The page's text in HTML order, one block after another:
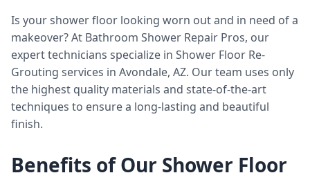
Is your shower floor looking worn out and in need of a
makeover? At Bathroom Shower Repair Pros, our
expert technicians specialize in Shower Floor Re-
Grouting services in Avondale, AZ. Our team uses only
the highest quality materials and state-of-the-art
techniques to ensure a long-lasting and beautiful
finish.
Benefits of Our Shower Floor